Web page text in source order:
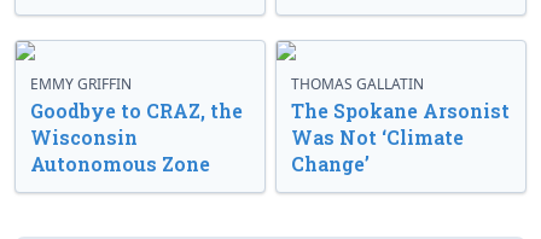
EMMY GRIFFIN
Goodbye to CRAZ, the
Wisconsin
Autonomous Zone
THOMAS GALLATIN
The Spokane Arsonist
Was Not ‘Climate
Change’